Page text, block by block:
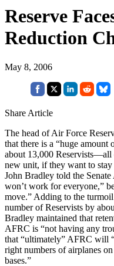
Reserve
Reduction
May 8, 2006
Share Article
The head of Air Force
that there is a “huge amount
about 13,000
new unit, if they want to
John Bradley told the
won’t work for everyone,”
move.” Adding to the
number of Reservists by
Bradley maintained that
AFRC is “not having any
that “ultimately” AFRC will
right numbers of airplanes
bases.”